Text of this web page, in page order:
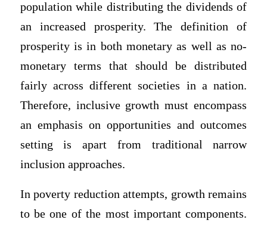
population while distributing the dividends of
an increased prosperity. The definition of
prosperity is in both monetary as well as no-
monetary terms that should be distributed
fairly across different societies in a nation.
Therefore, inclusive growth must encompass
an emphasis on opportunities and outcomes
setting is apart from traditional narrow
inclusion approaches.
In poverty reduction attempts, growth remains
to be one of the most important components.